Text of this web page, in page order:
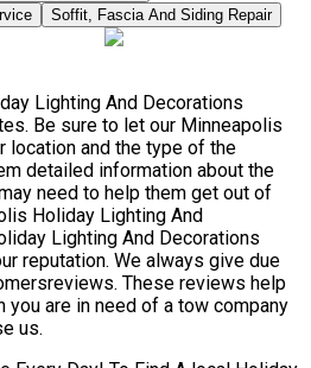
Soffit, Fascia And Siding Repair
Lighting And Decorations
Be sure to let our Minneapolis
and the type of the
detailed information about the
need to help them get out of
Holiday Lighting And
Lighting And Decorations
reputation. We always give due
These reviews help
are in need of a tow company
us.